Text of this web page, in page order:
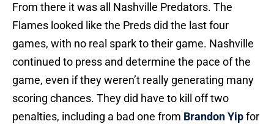
From there it was all Nashville Predators. The
Flames looked like the Preds did the last four
games, with no real spark to their game. Nashville
continued to press and determine the pace of the
game, even if they weren’t really generating many
scoring chances. They did have to kill off two
penalties, including a bad one from Brandon Yipfor